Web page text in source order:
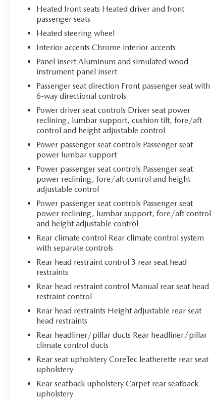
Heated front seats Heated driver and front
passenger seats
Heated steering wheel
Interior accents Chrome interior accents
Panel insert Aluminum and simulated wood
instrument panel insert
Passenger seat direction Front passenger seat with
6-way directional controls
Power driver seat controls Driver seat power
reclining, lumbar support, cushion tilt, fore/aft
control and height adjustable control
Power passenger seat controls Passenger seat
power lumbar support
Power passenger seat controls Passenger seat
power reclining, fore/aft control and height
adjustable control
Power passenger seat controls Passenger seat
power reclining, lumbar support, fore/aft control
and height adjustable control
Rear climate control Rear climate control system
with separate controls
Rear head restraint control 3 rear seat head
restraints
Rear head restraint control Manual rear seat head
restraint control
Rear head restraints Height adjustable rear seat
head restraints
Rear headliner/pillar ducts Rear headliner/pillar
climate control ducts
Rear seat upholstery CoreTec leatherette rear seat
upholstery
Rear seatback upholstery Carpet rear seatback
upholstery